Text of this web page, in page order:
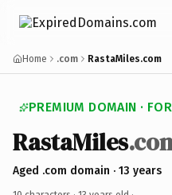
Home .com RastaMiles.com
PREMIUM DOMAIN ·
RastaMiles
Aged .com domain · 13 years